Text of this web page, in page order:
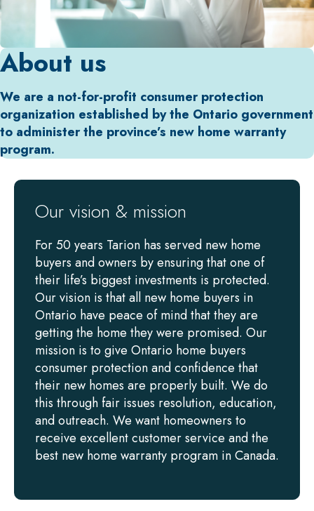
About us
We are a not-for-profit consumer protection
organization established by the Ontario government
to administer the province’s new home warranty
program.
Our vision & mission
For 50 years Tarion has served new home
buyers and owners by ensuring that one of
their life’s biggest investments is protected.
Our vision is that all new home buyers in
Ontario have peace of mind that they are
getting the home they were promised. Our
mission is to give Ontario home buyers
consumer protection and confidence that
their new homes are properly built. We do
this through fair issues resolution, education,
and outreach. We want homeowners to
receive excellent customer service and the
best new home warranty program in Canada.